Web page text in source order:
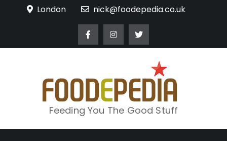
London nick@foodepedia.co.uk
Feeding You The Good Stuff